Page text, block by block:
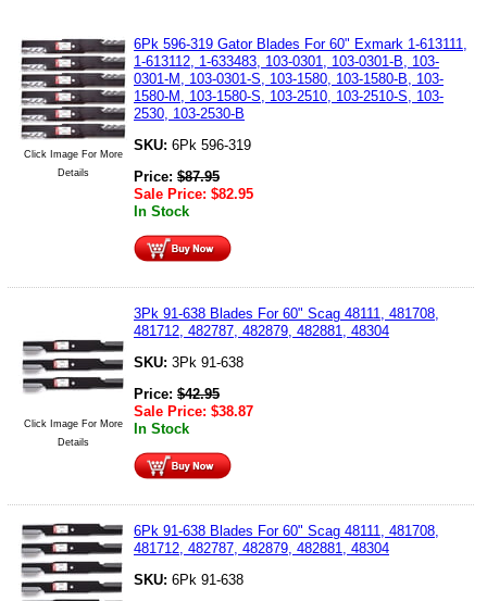
Click Image For More
Details
6Pk 596-319 Gator Blades For 60" Exmark 1-613111,
1-613112, 1-633483, 103-0301, 103-0301-B, 103-
0301-M, 103-0301-S, 103-1580, 103-1580-B, 103-
1580-M, 103-1580-S, 103-2510, 103-2510-S, 103-
2530, 103-2530-B
SKU: 6Pk 596-319
Price: $87.95
Sale Price: $82.95
In Stock
Click Image For More
Details
3Pk 91-638 Blades For 60" Scag 48111, 481708,
481712, 482787, 482879, 482881, 48304
SKU: 3Pk 91-638
Price: $42.95
Sale Price: $38.87
In Stock
6Pk 91-638 Blades For 60" Scag 48111, 481708,
481712, 482787, 482879, 482881, 48304
SKU: 6Pk 91-638